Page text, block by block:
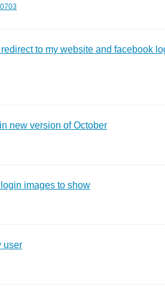
to my website and facebook
new version of October
images to show
user